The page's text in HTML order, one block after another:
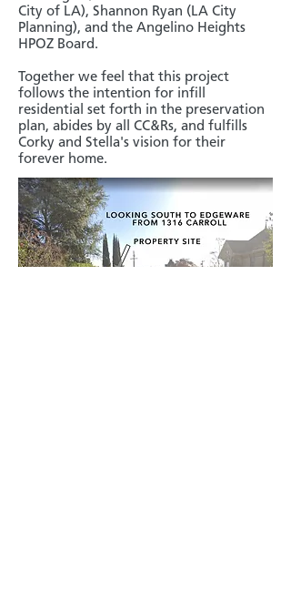
City of LA), Shannon Ryan (LA City
Planning), and the Angelino Heights
HPOZ Board.
Together we feel that this project
follows the intention for infill
residential set forth in the preservation
plan, abides by all CC&Rs, and fulfills
Corky and Stella's vision for their
forever home.